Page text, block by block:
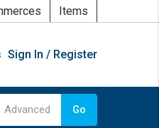
Items
Sign In / Register
Advanced Go